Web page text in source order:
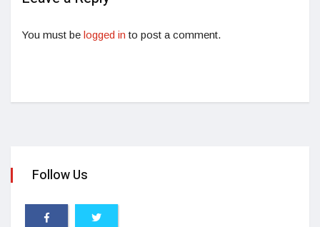
You must be logged in to post a comment.
Follow Us